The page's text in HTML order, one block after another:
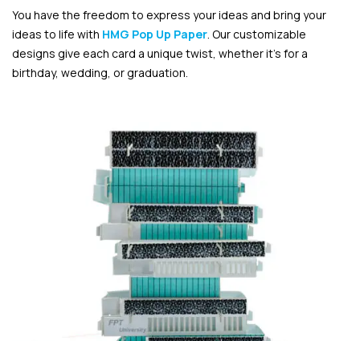
You have the freedom to express your ideas and bring your
ideas to life with HMG Pop Up Paper. Our customizable
designs give each card a unique twist, whether it’s for a
birthday, wedding, or graduation.